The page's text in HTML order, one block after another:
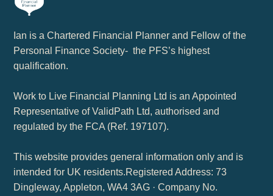
Ian is a Chartered Financial Planner and Fellow of the
Personal Finance Society- the PFS’s highest
qualification.
Work to Live Financial Planning Ltd is an Appointed
Representative of ValidPath Ltd, authorised and
regulated by the FCA (Ref. 197107).
This website provides general information only and is
intended for UK residents.Registered Address: 73
Dingleway, Appleton, WA4 3AG · Company No.